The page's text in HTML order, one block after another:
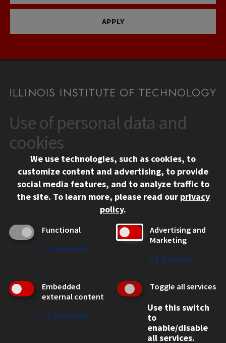
APPLY
CONTACT
10 West 35th Street
Chicago, IL 60616
312.567.3000
Contact Us
Social Media Links
Facebook
Instagram
LinkedIn
Twitter
YouTube
CAMPUS
Emergency Information
Employment
WEB LINKS
Use of personal data and
cookies
We use technologies, such as cookies, to
customize content and advertising, to provide
social media features, and to analyze traffic to
the site. To learn more, please read our privacy
policy.
Functional
↓ 2 Services
Advertising and
Marketing
↓ 1 Service
Embedded
external content
↓ 2 Services
Toggle all services
Use this switch
to
enable/disable
all services.